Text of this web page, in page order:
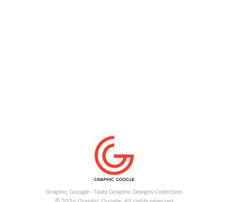
Graphic Google - Tasty Graphic Designs Collection.